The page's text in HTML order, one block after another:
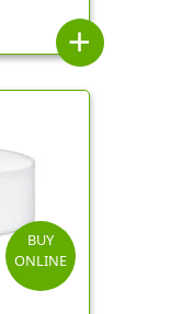
add
BUY
ONLINE